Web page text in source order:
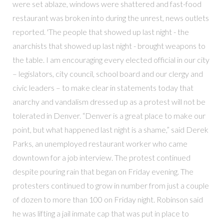
were set ablaze, windows were shattered and fast-food
restaurant was broken into during the unrest, news outlets
reported. 'The people that showed up last night - the
anarchists that showed up last night - brought weapons to
the table. I am encouraging every elected official in our city
– legislators, city council, school board and our clergy and
civic leaders – to make clear in statements today that
anarchy and vandalism dressed up as a protest will not be
tolerated in Denver. “Denver is a great place to make our
point, but what happened last night is a shame,” said Derek
Parks, an unemployed restaurant worker who came
downtown for a job interview. The protest continued
despite pouring rain that began on Friday evening. The
protesters continued to grow in number from just a couple
of dozen to more than 100 on Friday night. Robinson said
he was lifting a jail inmate cap that was put in place to